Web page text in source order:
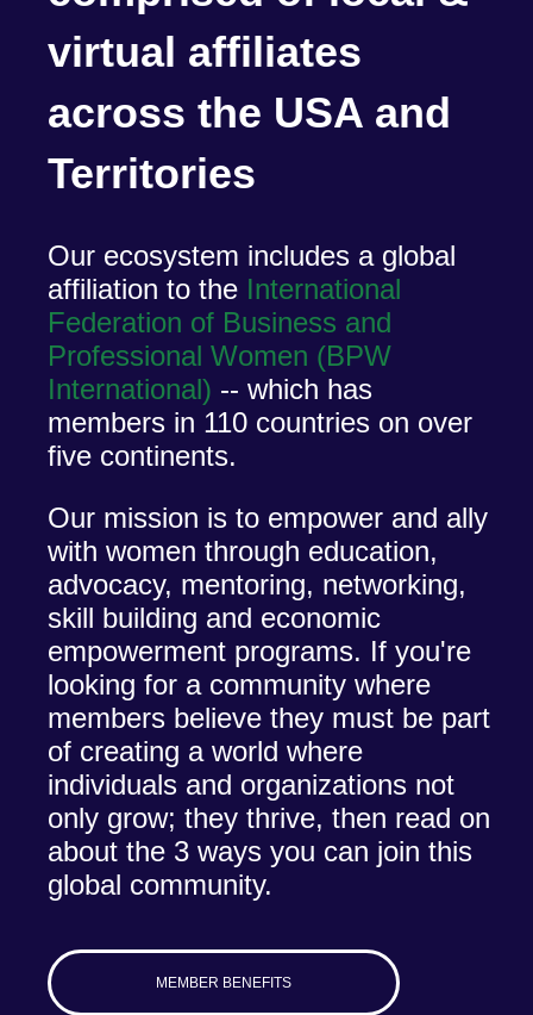
virtual affiliates
across the USA and
Territories
Our ecosystem includes a global
affiliation to the International
Federation of Business and
Professional Women (BPW
International) -- which has
members in 110 countries on over
five continents.
Our mission is to empower and ally
with women through education,
advocacy, mentoring, networking,
skill building and economic
empowerment programs. If you're
looking for a community where
members believe they must be part
of creating a world where
individuals and organizations not
only grow; they thrive, then read on
about the 3 ways you can join this
global community.
MEMBER BENEFITS